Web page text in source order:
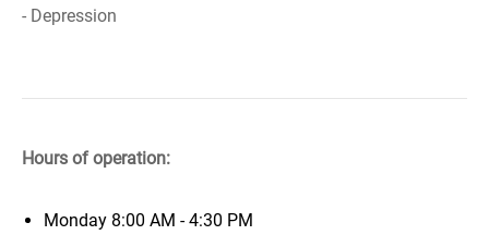
- Depression
Hours of operation:
Monday 8:00 AM - 4:30 PM